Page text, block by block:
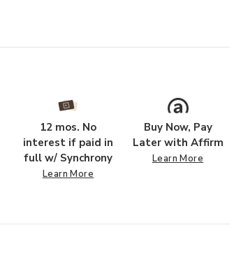
12 mos. No
interest if paid in
full w/ Synchrony
Learn More
Buy Now, Pay
Later with Affirm
Learn More